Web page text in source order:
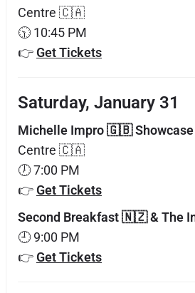
Centre 🇨🇦
🕥 10:45 PM
👉Get Tickets
Saturday, January 31
Michelle Impro 🇬🇧 Showcase
Centre 🇨🇦
🕖 7:00 PM
👉Get Tickets
Second Breakfast 🇳🇿 & The
🕘 9:00 PM
👉Get Tickets